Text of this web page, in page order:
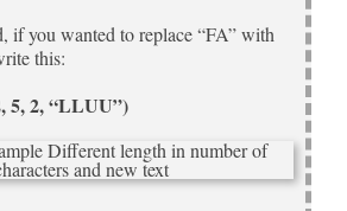
if you wanted to replace “FA” with
this:
5, 2, “LLUU”)